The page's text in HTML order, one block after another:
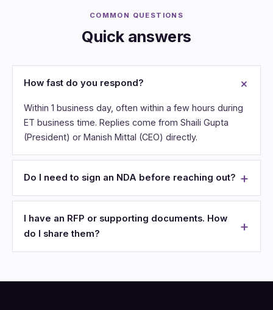
COMMON QUESTIONS
Quick answers
How fast do you respond?
Within 1 business day, often within a few hours during
ET business time. Replies come from Shaili Gupta
(President) or Manish Mittal (CEO) directly.
Do I need to sign an NDA before reaching out?
I have an RFP or supporting documents. How
do I share them?